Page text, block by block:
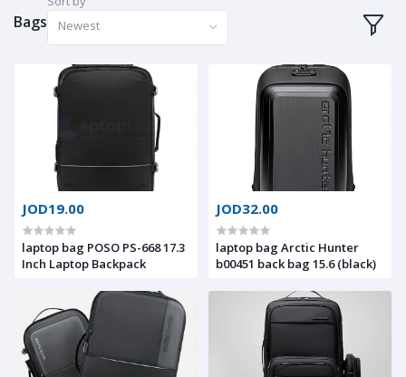
Bags
Newest
JOD19.00
laptop bag POSO PS-668 17.3
Inch Laptop Backpack
JOD32.00
laptop bag Arctic Hunter
b00451 back bag 15.6 (black)